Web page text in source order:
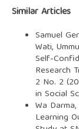
Similar Articles
Samuel
Wati,
Self-
Research
2 No. 2
in Social
Wa Darma,
Learning